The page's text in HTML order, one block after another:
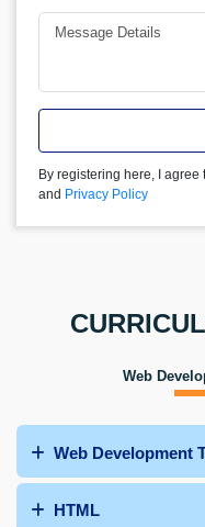
By registering here, I agree
and Privacy Policy
Web
Web Development
HTML